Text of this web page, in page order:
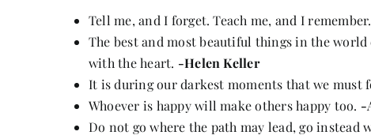
Tell me, and I forget. Teach me, and I
The best and most beautiful things in the
with the heart. -Helen Keller
It is during our darkest moments that we must
Whoever is happy will make others happy too. -
Do not go where the path may lead, go instead